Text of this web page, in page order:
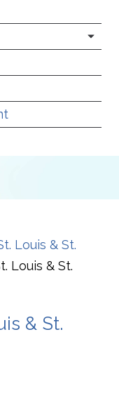
Louis & St.
Louis & St.
& St.